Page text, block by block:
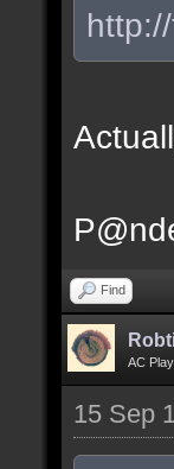
Find
AC
15 Sep